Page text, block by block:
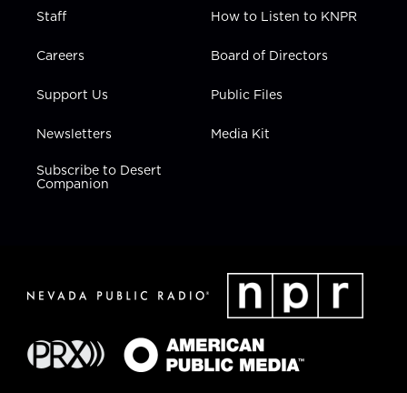
Staff
Careers
Support Us
Newsletters
Subscribe to Desert
Companion
How to Listen to KNPR
Board of Directors
Public Files
Media Kit